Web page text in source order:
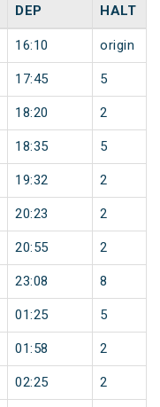
DEP HALT
16:10 origin
17:45 5
18:20 2
18:35 5
19:32 2
20:23 2
20:55 2
23:08 8
01:25 5
01:58 2
02:25 2